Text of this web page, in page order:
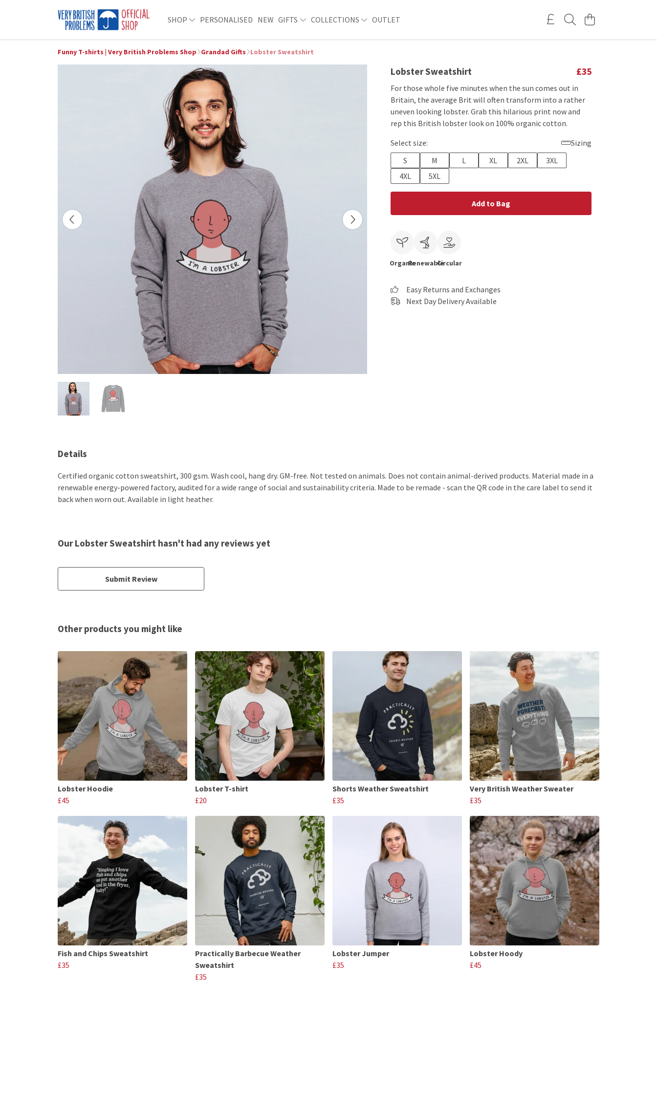
SHOP PERSONALISED NEW GIFTS COLLECTIONS OUTLET
Funny T-shirts | Very British Problems Shop Grandad Gifts Lobster Sweatshirt
Lobster Sweatshirt £35
For those whole five minutes when the sun comes out in
Britain, the average Brit will often transform into a rather
uneven looking lobster. Grab this hilarious print now and
rep this British lobster look on 100% organic cotton.
Select size:
Sizing
S
M L XL 2XL
3XL
4XL
5XL
Add to Bag
OrganicRenewableCircular
Easy Returns and Exchanges
Next Day Delivery Available
Details
Certified organic cotton sweatshirt, 300 gsm. Wash cool, hang dry. GM-free. Not tested on animals. Does not contain animal-derived products. Material made in a
renewable energy-powered factory, audited for a wide range of social and sustainability criteria. Made to be remade - scan the QR code in the care label to send it
back when worn out. Available in light heather.
Our Lobster Sweatshirt hasn't had any reviews yet
Submit Review
Other products you might like
Lobster Hoodie
£45
Lobster T-shirt
£20
Shorts Weather Sweatshirt
£35
Very British Weather Sweater
£35
Fish and Chips Sweatshirt
£35
Practically Barbecue Weather
Sweatshirt
£35
Lobster Jumper
£35
Lobster Hoody
£45